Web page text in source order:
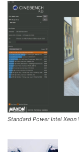
Standard Power Intel Xeon